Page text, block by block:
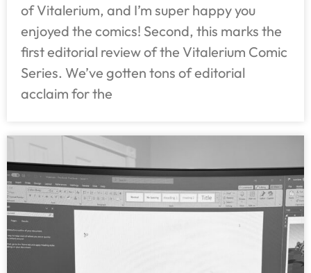
of Vitalerium, and I’m super happy you
enjoyed the comics! Second, this marks the
first editorial review of the Vitalerium Comic
Series. We’ve gotten tons of editorial
acclaim for the